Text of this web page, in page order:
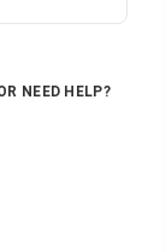
NEED HELP?